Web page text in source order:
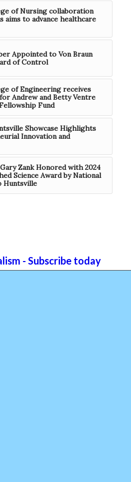
of Nursing collaboration
aims to advance healthcare
Appointed to Von Braun
of Control
of Engineering receives
Andrew and Betty Ventre
Fund
Showcase Highlights
Innovation and
Zank Honored with 2024
Science Award by National
Huntsville
- Subscribe today